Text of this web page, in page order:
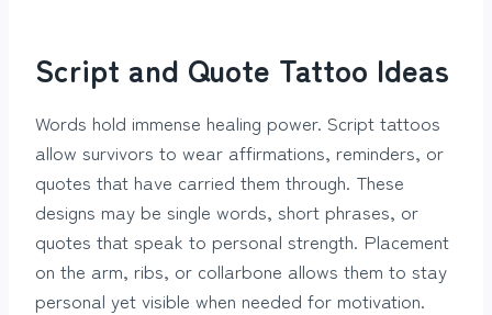
Script and Quote Tattoo Ideas
Words hold immense healing power. Script tattoos
allow survivors to wear affirmations, reminders, or
quotes that have carried them through. These
designs may be single words, short phrases, or
quotes that speak to personal strength. Placement
on the arm, ribs, or collarbone allows them to stay
personal yet visible when needed for motivation.